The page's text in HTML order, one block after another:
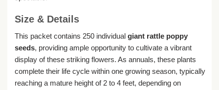
Size & Details
This packet contains 250 individual giant rattle poppy
seeds, providing ample opportunity to cultivate a vibrant
display of these striking flowers. As annuals, these plants
complete their life cycle within one growing season, typically
reaching a mature height of 2 to 4 feet, depending on